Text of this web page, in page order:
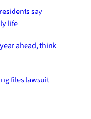
say
life
ahead, think
files lawsuit